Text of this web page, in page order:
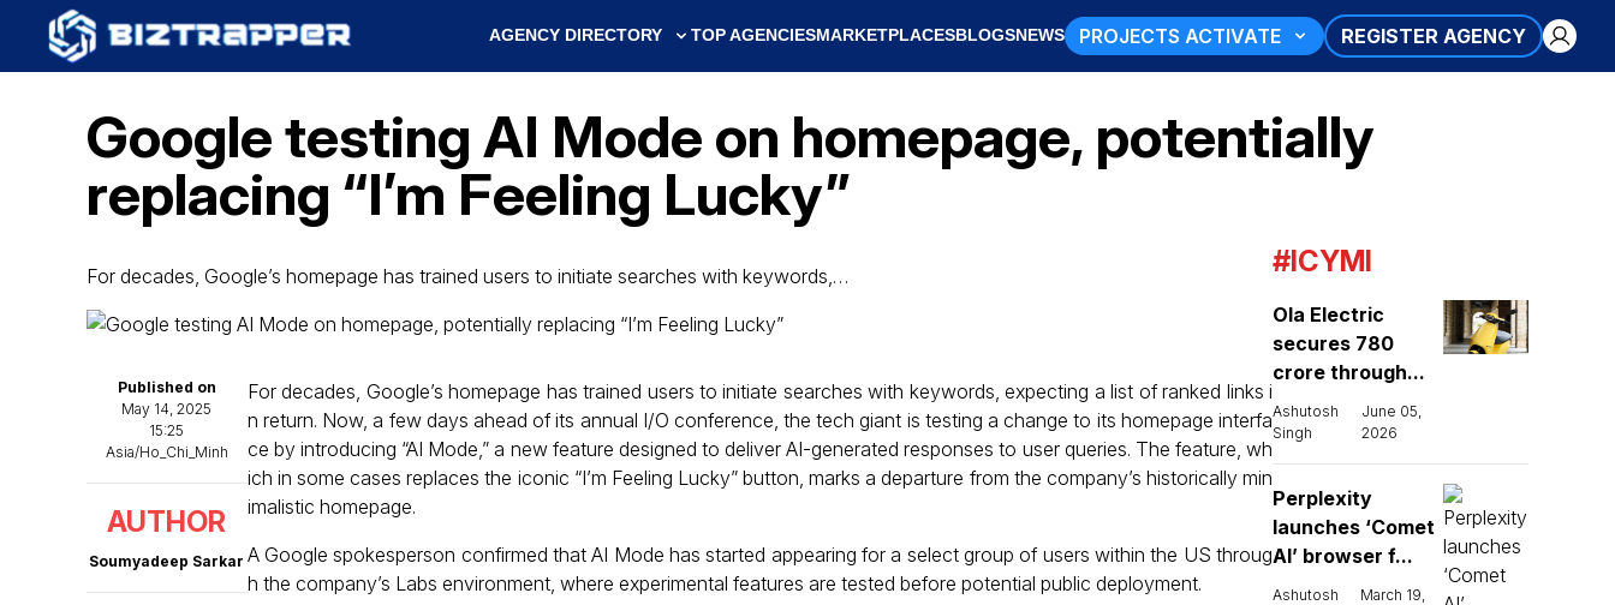
AGENCY DIRECTORY TOP AGENCIESMARKETPLACESBLOGSNEWS PROJECTS ACTIVATE REGISTER AGENCY
Google testing AI Mode on homepage, potentially
replacing “I’m Feeling Lucky”
For decades, Google’s homepage has trained users to initiate searches with keywords,…
Published on
May 14, 2025
15:25
Asia/Ho_Chi_Minh
AUTHOR
Soumyadeep Sarkar
For decades, Google’s homepage has trained users to initiate searches with keywords, expecting a list of ranked links i
n return. Now, a few days ahead of its annual I/O conference, the tech giant is testing a change to its homepage interfa
ce by introducing “AI Mode,” a new feature designed to deliver AI-generated responses to user queries. The feature, wh
ich in some cases replaces the iconic “I’m Feeling Lucky” button, marks a departure from the company’s historically min
imalistic homepage.
A Google spokesperson confirmed that AI Mode has started appearing for a select group of users within the US throug
h the company’s Labs environment, where experimental features are tested before potential public deployment.
#ICYMI
Ola Electric
secures ₹780
crore through...
Ashutosh
Singh
June 05,
2026
Perplexity
launches ‘Comet
AI’ browser f...
Ashutosh
March 19,